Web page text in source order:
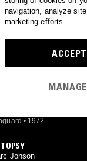
FOLK PSYCHEDELIC
PLAYED
• 1972
Jonson
navigation, analyze
marketing efforts.